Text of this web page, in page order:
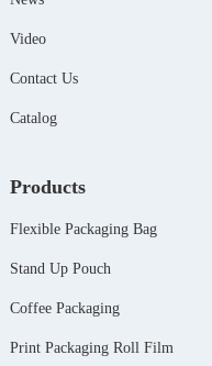
Video
Contact Us
Catalog
Products
Flexible Packaging Bag
Stand Up Pouch
Coffee Packaging
Print Packaging Roll Film